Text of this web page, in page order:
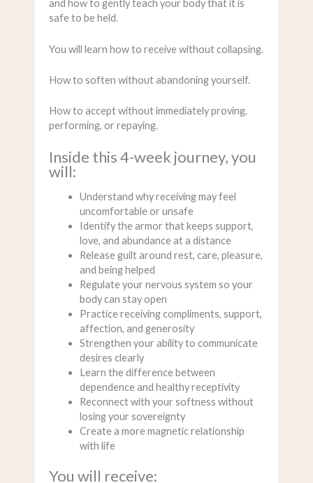
and how to gently teach your body that it is
safe to be held.
You will learn how to receive without collapsing.
How to soften without abandoning yourself.
How to accept without immediately proving,
performing, or repaying.
Inside this 4-week journey, you
will:
Understand why receiving may feel
uncomfortable or unsafe
Identify the armor that keeps support,
love, and abundance at a distance
Release guilt around rest, care, pleasure,
and being helped
Regulate your nervous system so your
body can stay open
Practice receiving compliments, support,
affection, and generosity
Strengthen your ability to communicate
desires clearly
Learn the difference between
dependence and healthy receptivity
Reconnect with your softness without
losing your sovereignty
Create a more magnetic relationship
with life
You will receive: